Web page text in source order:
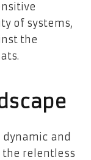
of systems,
the
and
the relentless